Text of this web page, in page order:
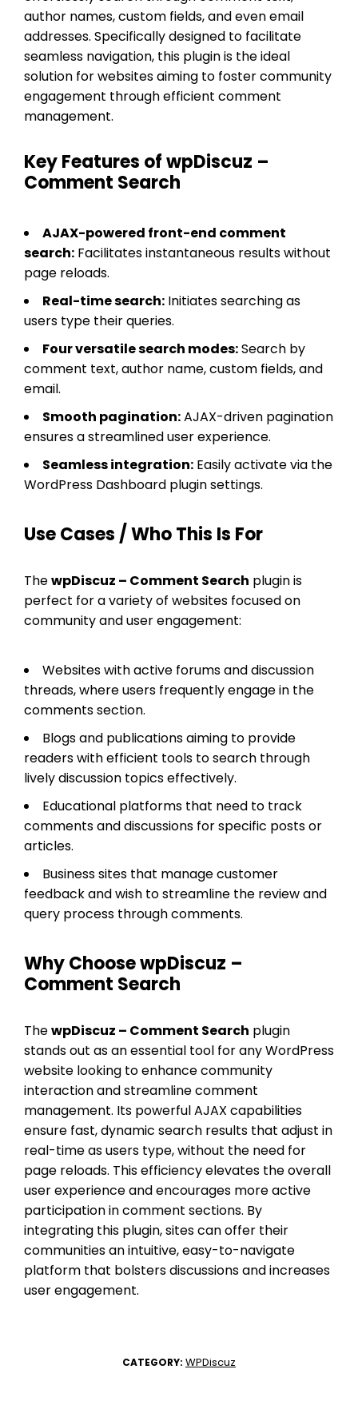
author names, custom fields, and even email
addresses. Specifically designed to facilitate
seamless navigation, this plugin is the ideal
solution for websites aiming to foster community
engagement through efficient comment
management.
Key Features of wpDiscuz –
Comment Search
AJAX-powered front-end comment
search: Facilitates instantaneous results without
page reloads.
Real-time search: Initiates searching as
users type their queries.
Four versatile search modes:Search by
comment text, author name, custom fields, and
email.
Smooth pagination:AJAX-driven pagination
ensures a streamlined user experience.
Seamless integration: Easily activate via the
WordPress Dashboard plugin settings.
Use Cases / Who This Is For
ThewpDiscuz – Comment Search plugin is
perfect for a variety of websites focused on
community and user engagement:
Websites with active forums and discussion
threads, where users frequently engage in the
comments section.
Blogs and publications aiming to provide
readers with efficient tools to search through
lively discussion topics effectively.
Educational platforms that need to track
comments and discussions for specific posts or
articles.
Business sites that manage customer
feedback and wish to streamline the review and
query process through comments.
Why Choose wpDiscuz –
Comment Search
ThewpDiscuz – Comment Search plugin
stands out as an essential tool for any WordPress
website looking to enhance community
interaction and streamline comment
management. Its powerful AJAX capabilities
ensure fast, dynamic search results that adjust in
real-time as users type, without the need for
page reloads. This efficiency elevates the overall
user experience and encourages more active
participation in comment sections. By
integrating this plugin, sites can offer their
communities an intuitive, easy-to-navigate
platform that bolsters discussions and increases
user engagement.
CATEGORY: WPDiscuz